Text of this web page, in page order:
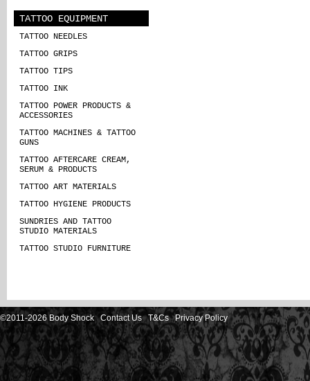
TATTOO EQUIPMENT
TATTOO NEEDLES
TATTOO GRIPS
TATTOO TIPS
TATTOO INK
TATTOO POWER PRODUCTS &
ACCESSORIES
TATTOO MACHINES & TATTOO
GUNS
TATTOO AFTERCARE CREAM,
SERUM & PRODUCTS
TATTOO ART MATERIALS
TATTOO HYGIENE PRODUCTS
SUNDRIES AND TATTOO
STUDIO MATERIALS
TATTOO STUDIO FURNITURE
©2011-2026 Body ShockContact Us T&Cs Privacy Policy